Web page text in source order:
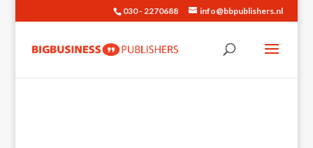
030 - 2270688 info@bbpublishers.nl